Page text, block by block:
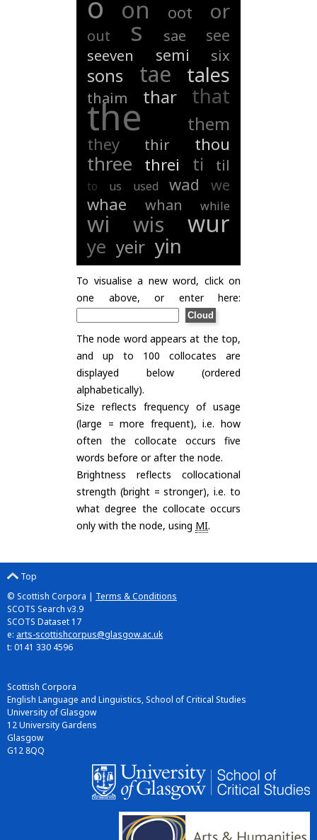
on oot or
out s sae see
seeven semi six
sons tae tales
thaim thar that
the them
they thir thou
three threi ti til
to us used wad we
whae whan while
wi wis wur
ye yeir yin
To visualise a new word, click on
one above, or enter here:
The node word appears at the top,
and up to 100 collocates are
displayed below (ordered
alphabetically).
Size reflects frequency of usage
(large = more frequent), i.e. how
often the collocate occurs five
words before or after the node.
Brightness reflects collocational
strength (bright = stronger), i.e. to
what degree the collocate occurs
only with the node, using MI.
Top
© Scottish Corpora | Terms & Conditions
SCOTS Search v3.9
SCOTS Dataset 17
e: arts-scottishcorpus@glasgow.ac.uk
t: 0141 330 4596
Scottish Corpora
English Language and Linguistics, School of Critical Studies
University of Glasgow
12 University Gardens
Glasgow
G12 8QQ